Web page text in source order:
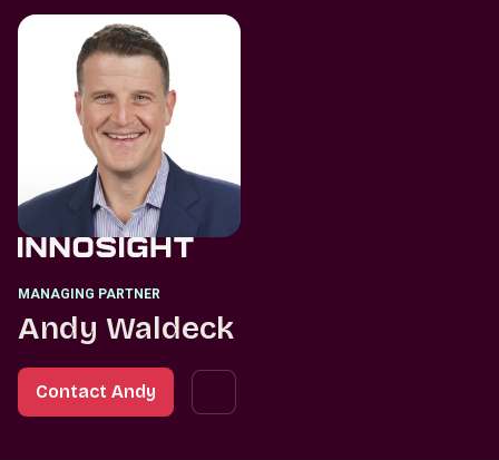
MANAGING PARTNER
Andy Waldeck
Contact Andy